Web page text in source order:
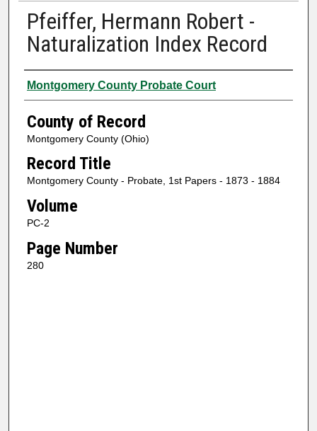
Pfeiffer, Hermann Robert -
Naturalization Index Record
Authors
Montgomery County Probate Court
County of Record
Montgomery County (Ohio)
Record Title
Montgomery County - Probate, 1st Papers - 1873 - 1884
Volume
PC-2
Page Number
280